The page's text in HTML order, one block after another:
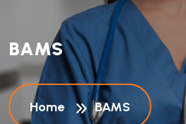
BAMS
Home BAMS